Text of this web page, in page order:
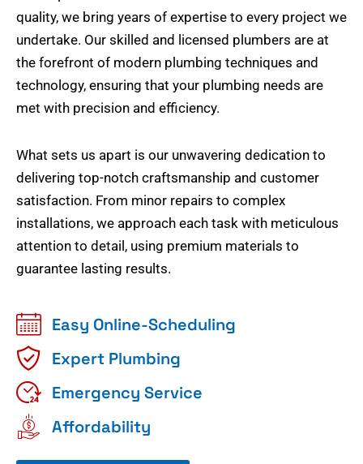
quality, we bring years of expertise to every project we
undertake. Our skilled and licensed plumbers are at
the forefront of modern plumbing techniques and
technology, ensuring that your plumbing needs are
met with precision and efficiency.
What sets us apart is our unwavering dedication to
delivering top-notch craftsmanship and customer
satisfaction. From minor repairs to complex
installations, we approach each task with meticulous
attention to detail, using premium materials to
guarantee lasting results.
Easy Online-Scheduling
Expert Plumbing
Emergency Service
Affordability